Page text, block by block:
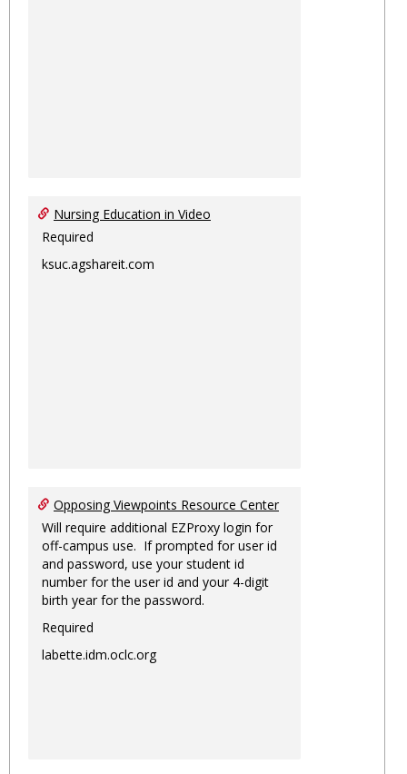
Nursing Education in Video
Required
ksuc.agshareit.com
Opposing Viewpoints Resource Center
Will require additional EZProxy login for
off-campus use. If prompted for user id
and password, use your student id
number for the user id and your 4-digit
birth year for the password.
Required
labette.idm.oclc.org